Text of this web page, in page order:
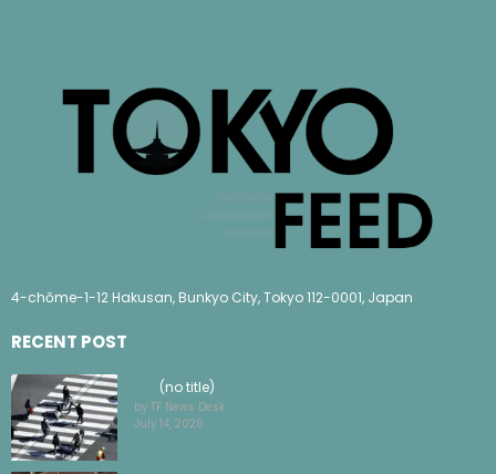
4-chōme-1-12 Hakusan, Bunkyo City, Tokyo 112-0001, Japan
RECENT POST
(no title)
by TF News Desk
July 14, 2026